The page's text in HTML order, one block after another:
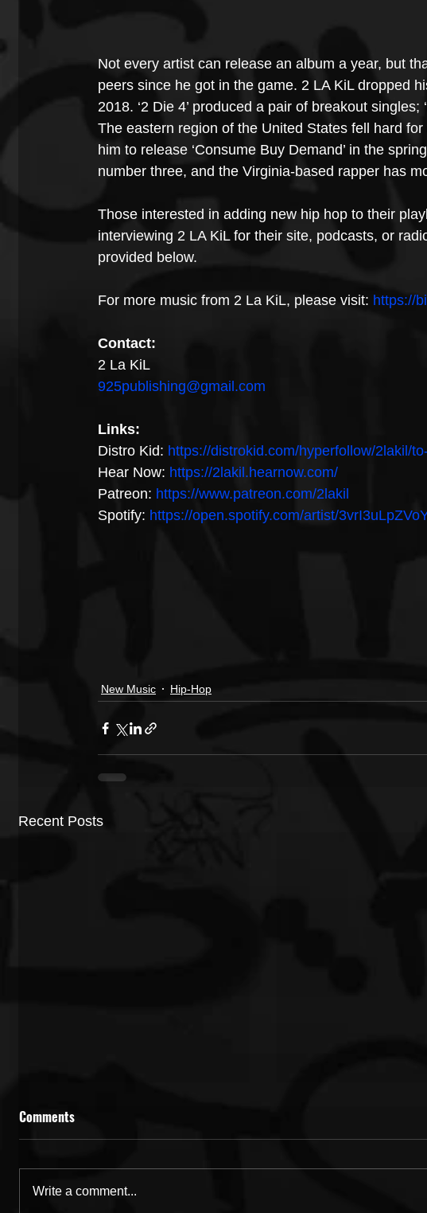
Not every artist can release an album a year, but
peers since he got in the game. 2 LA KiL dropped
2018. ‘2 Die 4’ produced a pair of breakout singles;
The eastern region of the United States fell hard
him to release ‘Consume Buy Demand’ in the
number three, and the Virginia-based rapper has
Those interested in adding new hip hop to their
interviewing 2 LA KiL for their site, podcasts, or
provided below.
For more music from 2 La KiL, please visit: https://
Contact:
2 La KiL
925publishing@gmail.com
Links:
Distro Kid: https://distrokid.com/hyperfollow/2lakil/to-
Hear Now: https://2lakil.hearnow.com/
Patreon: https://www.patreon.com/2lakil
Spotify: https://open.spotify.com/artist/
New Music Hip-Hop
Recent Posts
Comments
Write a comment...